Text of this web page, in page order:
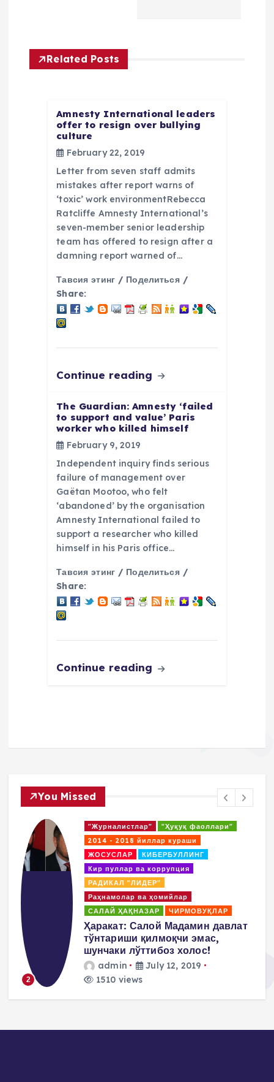
v
Related Posts
Amnesty International leaders
offer to resign over bullying
culture
February 22, 2019
Letter from seven staff admits
mistakes after report warns of
‘toxic’ work environmentRebecca
Ratcliffe Amnesty International’s
seven-member senior leadership
team has offered to resign after a
damning report warned of…
Тавсия этинг / Поделиться /
Share:
Continue reading
The Guardian: Amnesty ‘failed
to support and value’ Paris
worker who killed himself
February 9, 2019
Independent inquiry finds serious
failure of management over
Gaëtan Mootoo, who felt
‘abandoned’ by the organisation
Amnesty International failed to
support a researcher who killed
himself in his Paris office…
Тавсия этинг / Поделиться /
Share:
Continue reading
You Missed
фаоллари"
давлат
эмас,
"Журналисты"
2014 - 2018. Борьбы
КОАЛИЦИЯ
Коррупция и отмывание
ПОВИЛИКА
Пропаганда насилия и террор
Салай Хакназар
Пулат Ахунов: Нам
заявить, что мы не
методы М.Салиха а
придерживаемся
admin
July 10, 2019